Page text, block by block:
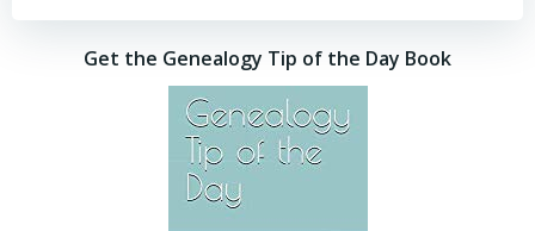
Get the Genealogy Tip of the Day Book